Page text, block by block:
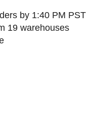
by 1:40 PM PST
19 warehouses